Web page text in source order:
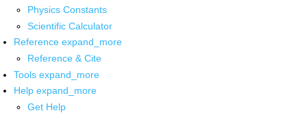
Physics Constants
Scientific Calculator
Reference expand_more
Reference & Cite
Tools expand_more
Help expand_more
Get Help